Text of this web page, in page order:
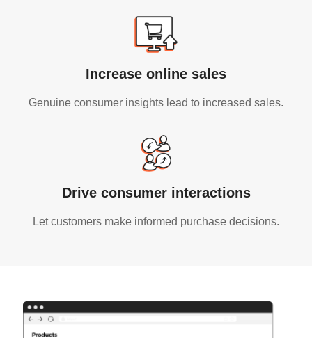
Increase online sales
Genuine consumer insights lead to increased sales.
Drive consumer interactions
Let customers make informed purchase decisions.